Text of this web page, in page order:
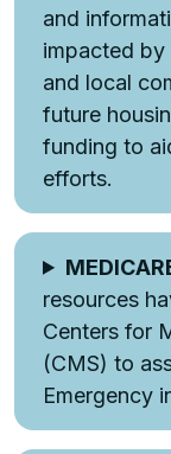
and
impacted
and local
future
funding to
efforts.
resources
Centers for
(CMS) to
Emergency